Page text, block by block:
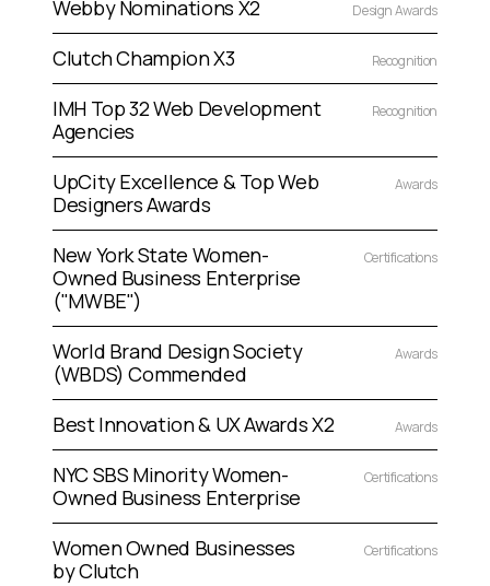
Webby Nominations X2 Design Awards
Clutch Champion X3 Recognition
IMH Top 32 Web Development
Agencies
Recognition
UpCity Excellence & Top Web
Designers Awards
Awards
New York State Women-
Owned Business Enterprise
("MWBE")
Certifications
World Brand Design Society
(WBDS) Commended
Awards
Best Innovation & UX Awards X2 Awards
NYC SBS Minority Women-
Owned Business Enterprise
Certifications
Women Owned Businesses
by Clutch
Certifications